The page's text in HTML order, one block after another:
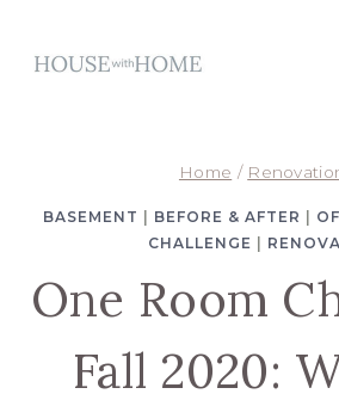
Home /
BASEMENT | BEFORE & AFTER |
CHALLENGE |
One Room
Fall 2020: